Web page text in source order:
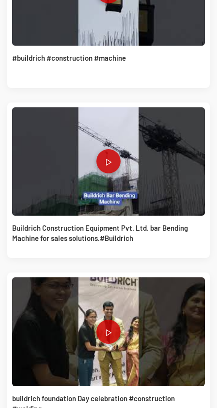
#buildrich #construction #machine
Buildrich Construction Equipment Pvt. Ltd. bar Bending
Machine for sales solutions.#Buildrich
buildrich foundation Day celebration #construction